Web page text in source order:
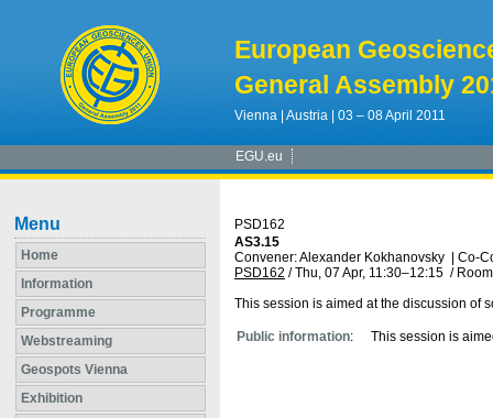
European
General Assembly
Vienna | Austria | 03 – 08 April 2011
EGU.eu
Menu
Home
Information
Programme
Webstreaming
Geospots Vienna
Exhibition
PSD162
AS3.15
Convener: Alexander Kokhanovsky
Co-
PSD162 /Thu, 07 Apr, 11:30–12:15 /
This session is aimed at the discussion of
Public information: This session is